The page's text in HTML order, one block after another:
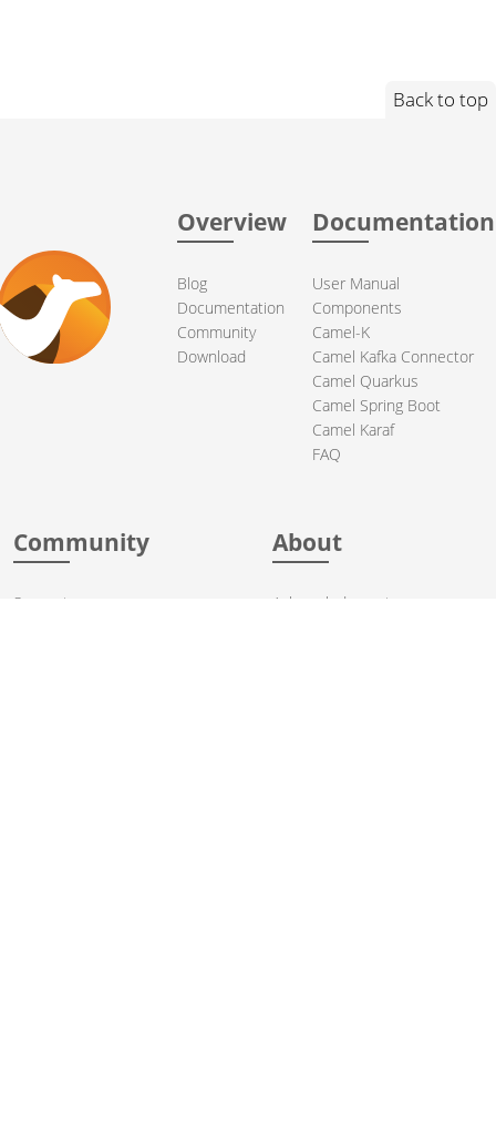
Back to top
Overview
Blog
Documentation
Community
Download
Documentation
User Manual
Components
Camel-K
Camel Kafka Connector
Camel Quarkus
Camel Spring Boot
Camel Karaf
FAQ
Community
Support
About
Acknowledgments